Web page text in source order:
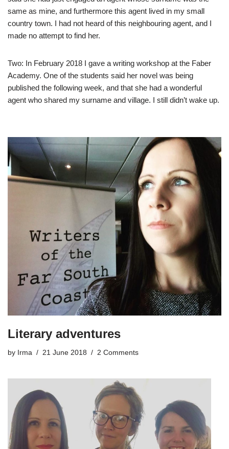
same as mine, and furthermore this agent lived in my small
country town. I had not heard of this neighbouring agent, and I
made no attempt to find her.
Two: In February 2018 I gave a writing workshop at the Faber
Academy. One of the students said her novel was being
published the following week, and that she had a wonderful
agent who shared my surname and village. I still didn’t wake up.
Literary adventures
by Irma 21 June 2018 2 Comments